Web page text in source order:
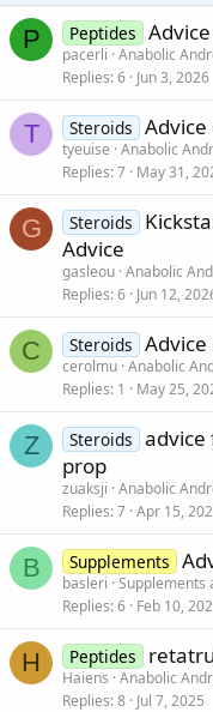
P Peptides
pacerli Anabolic
Replies 6 Jun 3, 2026
T Steroids Advice
tyeuise Anabolic
Replies 7 May 31,
G Steroids
Advice
gasleou Anabolic
Replies 6 Jun 12,
C Steroids
cerolmu Anabolic
Replies 1 May 25,
Z Steroids
prop
zuaksji Anabolic
Replies 7 Apr 15,
B Supplements
basleri Supplements
Replies 6 Feb 10,
H Peptides
Haiens Anabolic
Replies 8 Jul 7, 2025